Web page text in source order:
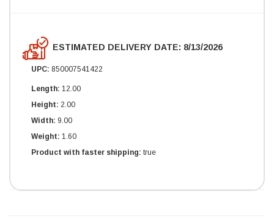
ESTIMATED DELIVERY DATE: 8/13/2026
UPC: 850007541422
Length: 12.00
Height: 2.00
Width: 9.00
Weight: 1.60
Product with faster shipping: true